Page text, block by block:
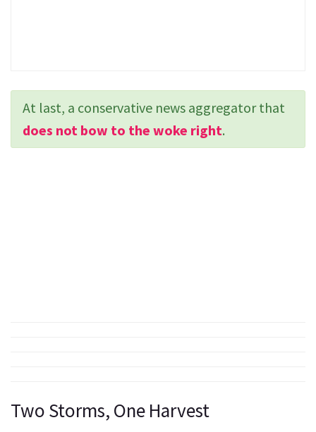
At last, a conservative news aggregator that
does not bow to the woke right.
Two Storms, One Harvest